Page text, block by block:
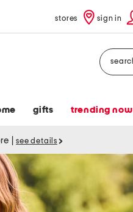
stores sign in
Search
gifts trending now
see details